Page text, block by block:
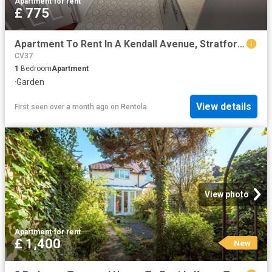
£ 775
Apartment To Rent In A Kendall Avenue, Stratford upon Avon, CV37
CV37
1 BedroomApartment
·Garden
First seen over a month ago on Rentola View details
View photo
Apartment·for rent
£ 1,400 New